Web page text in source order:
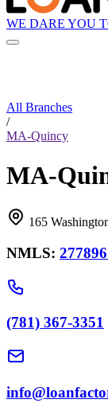
WE DARE YOU
All Branches
/
MA-Quincy
MA-
165
NMLS:
(781) 367-3351